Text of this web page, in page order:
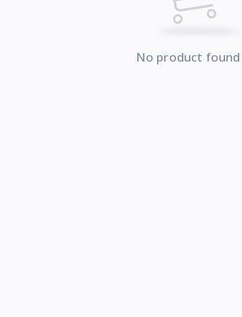
No product found